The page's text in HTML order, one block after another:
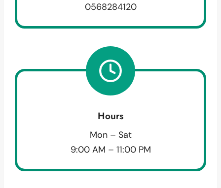
0568284120
Hours
Mon – Sat
9:00 AM – 11:00 PM